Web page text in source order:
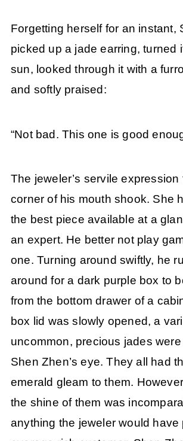
Forgetting herself for an instant,
picked up a jade earring, turned
sun, looked through it with a
and softly praised:
“Not bad. This one is good
The jeweler’s servile expression
corner of his mouth shook. She
the best piece available at a
an expert. He better not play
one. Turning around swiftly, he
around for a dark purple box to
from the bottom drawer of a
box lid was slowly opened, a
uncommon, precious jades
Shen Zhen’s eye. They all had
emerald gleam to them.
the shine of them was
anything the jeweler would have